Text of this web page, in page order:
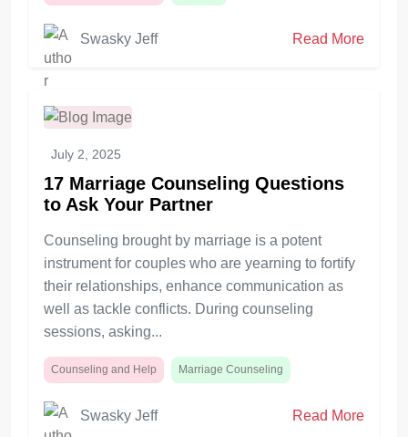
Swasky Jeff Read More
July 2, 2025
17 Marriage Counseling Questions
to Ask Your Partner
Counseling brought by marriage is a potent
instrument for couples who are yearning to fortify
their relationships, enhance communication as
well as tackle conflicts. During counseling
sessions, asking...
Counseling and Help Marriage Counseling
Swasky Jeff Read More